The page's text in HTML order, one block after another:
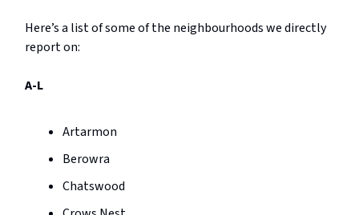
Here’s a list of some of the neighbourhoods we directly
report on:
A-L
Artarmon
Berowra
Chatswood